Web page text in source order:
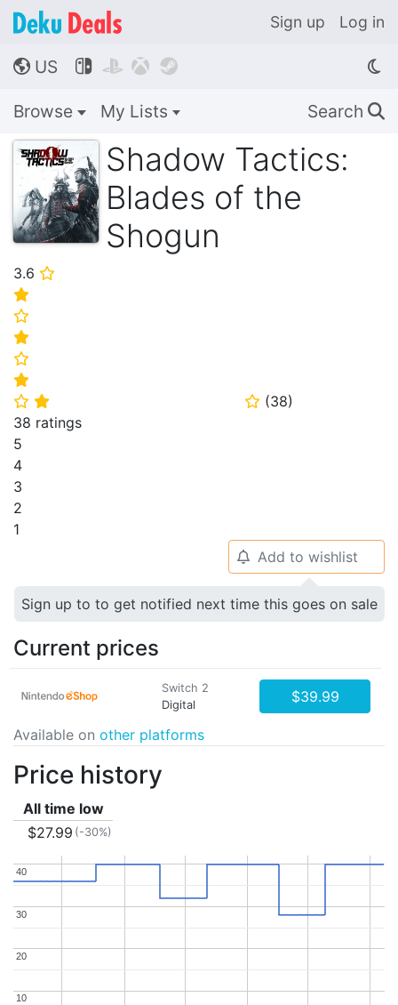
Sign up Log in
🌎 US    
Browse My Lists Search 🔍
Shadow Tactics:
Blades of the
Shogun
3.6 ⭐
⭐
⭐
⭐
⭐
⭐
⭐ ⭐ ⭐ (38)
38 ratings
5
4
3
2
1
🔔 Add to wishlist
Sign up to to get notified next time this goes on sale
Current prices
Switch 2
Digital
$39.99
Available on other platforms
Price history
All time low
$27.99 (-30%)
10
10
20
20
30
30
40
40